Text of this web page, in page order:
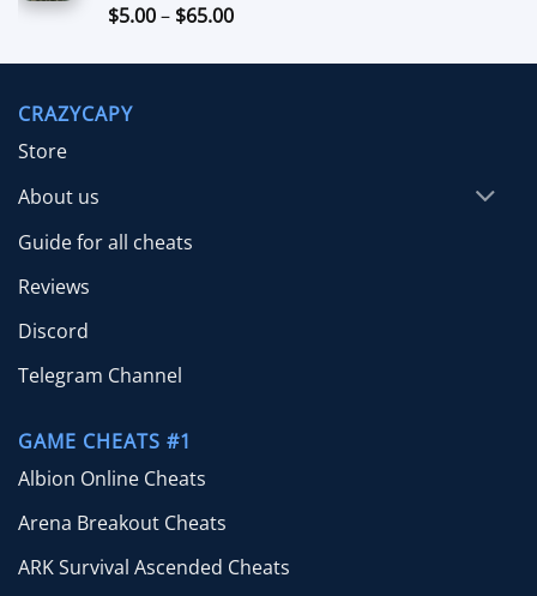
Rated5.00
$5.00– $65.00Price
$5.00
CRAZYCAPY
Store
About us
Guide for all cheats
Reviews
Discord
Telegram Channel
GAME CHEATS #1
Albion Online Cheats
Arena Breakout Cheats
ARK Survival Ascended Cheats